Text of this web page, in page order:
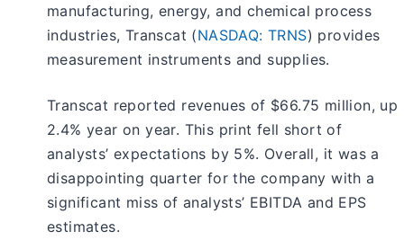
manufacturing, energy, and chemical process
industries, Transcat (NASDAQ: TRNS) provides
measurement instruments and supplies.
Transcat reported revenues of $66.75 million, up
2.4% year on year. This print fell short of
analysts’ expectations by 5%. Overall, it was a
disappointing quarter for the company with a
significant miss of analysts’ EBITDA and EPS
estimates.